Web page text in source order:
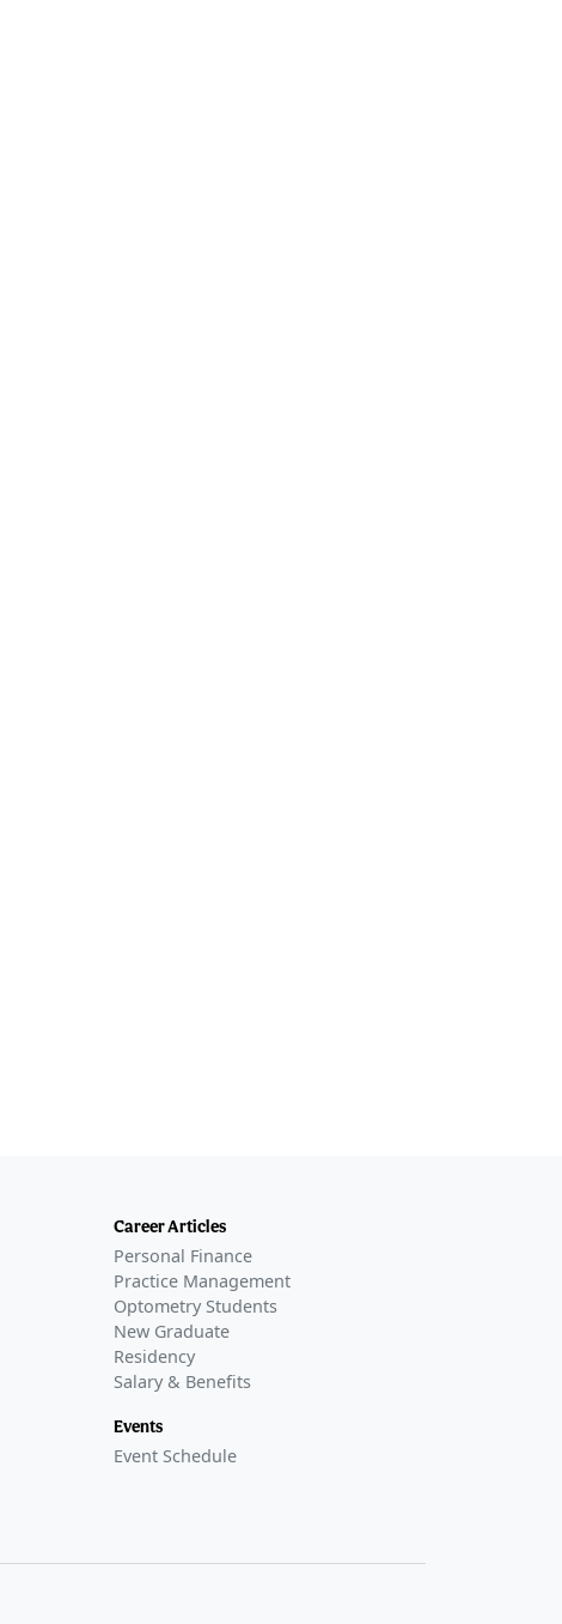
Career Articles
Personal Finance
Practice Management
Optometry Students
New Graduate
Residency
Salary & Benefits
Events
Event Schedule